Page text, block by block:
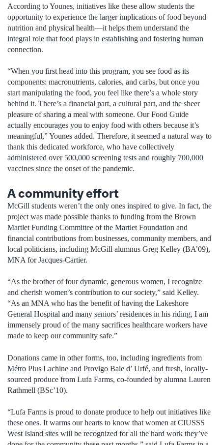
According to Younes, initiatives like these allow students the
opportunity to experience the larger implications of food beyond
nutrition and physical health—it helps them understand the
integral role that food plays in establishing and fostering human
connection.
“When you first head into this program, you see food as its
components: macronutrients, calories, and carbs, but once you
start manipulating the food, you feel like there’s a whole story
behind it. There’s a financial part, a cultural part, and the sheer
pleasure of sharing a meal with someone. Our Food Guide
actually encourages you to enjoy food with others because it’s
meaningful,” Younes added. Therefore, it seemed a natural way to
thank this dedicated workforce, who have collectively
administered over 500,000 screening tests and roughly 700,000
vaccines since the onset of the pandemic.
A community effort
McGill students weren’t the only ones inspired to give. In fact, the
project was made possible thanks to funding from the Brown
Martlet Funding Committee of the Martlet Foundation and
financial contributions from businesses, community members, and
local politicians, including McGill alumnus Greg Kelley (BA’09),
MNA for Jacques-Cartier.
“As the brother of four dynamic, generous women, I recognize
and cherish women’s contribution to our society,” said Kelley.
“As an MNA who has the benefit of having the Lakeshore
General Hospital and many seniors’ residences in his riding, I am
immensely proud of the many sacrifices healthcare workers have
made to keep our community safe.”
Donations came in other forms, too, including ingredients from
Métro Plus Lachine and Provigo Baie d’ Urfé, and fresh, locally-
sourced produce from Lufa Farms, co-founded by alumna Lauren
Rathmell (BSc’10).
“Lufa Farms is proud to donate produce to help out initiatives like
these ones. It warms our hearts to know that women at CIUSSS
West Island sites will be recognized for all the hard work they’ve